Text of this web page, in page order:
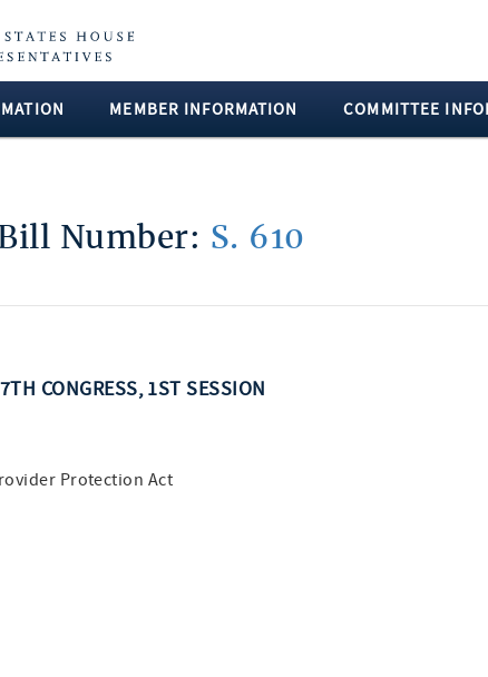
MEMBER INFORMATION COMMITTEE
Number: S. 610
CONGRESS, 1ST SESSION
Protection Act